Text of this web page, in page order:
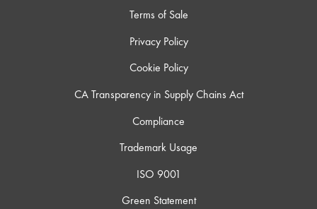
Terms of Sale
Privacy Policy
Cookie Policy
CA Transparency in Supply Chains Act
Compliance
Trademark Usage
ISO 9001
Green Statement